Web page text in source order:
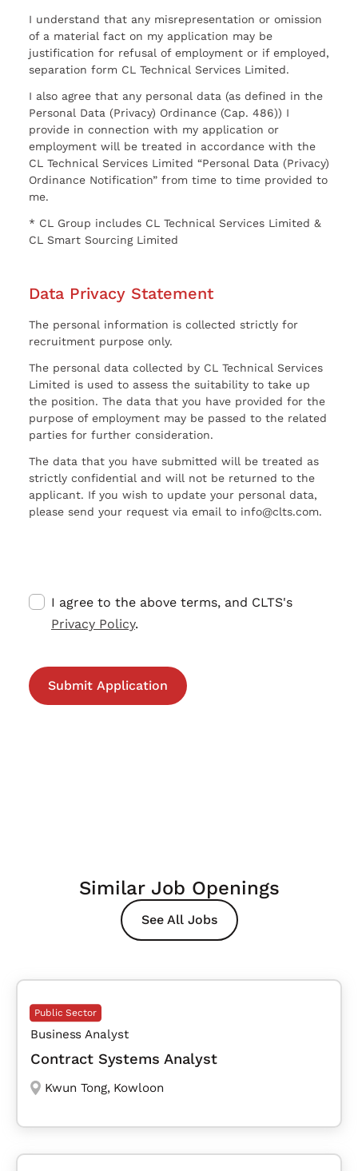
I understand that any misrepresentation or omission
of a material fact on my application may be
justification for refusal of employment or if employed,
separation form CL Technical Services Limited.
I also agree that any personal data (as defined in the
Personal Data (Privacy) Ordinance (Cap. 486)) I
provide in connection with my application or
employment will be treated in accordance with the
CL Technical Services Limited “Personal Data (Privacy)
Ordinance Notification” from time to time provided to
me.
* CL Group includes CL Technical Services Limited &
CL Smart Sourcing Limited
Data Privacy Statement
The personal information is collected strictly for
recruitment purpose only.
The personal data collected by CL Technical Services
Limited is used to assess the suitability to take up
the position. The data that you have provided for the
purpose of employment may be passed to the related
parties for further consideration.
The data that you have submitted will be treated as
strictly confidential and will not be returned to the
applicant. If you wish to update your personal data,
please send your request via email to info@clts.com.
I agree to the above terms, and CLTS's
Privacy Policy.
Similar Job Openings
See All Jobs
Public Sector
Business Analyst
Contract Systems Analyst
Kwun Tong, Kowloon